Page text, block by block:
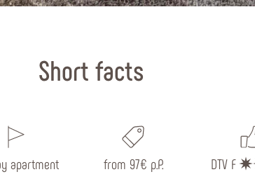
Short facts
apartment from 97€ p.P. DTV F